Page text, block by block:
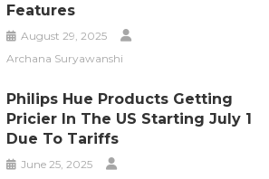
Features
August 29, 2025
Archana Suryawanshi
Philips Hue Products Getting
Pricier In The US Starting July 1
Due To Tariffs
June 25, 2025